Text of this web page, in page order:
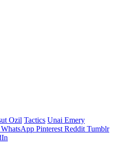
Ozil Tactics Unai Emery
WhatsApp Pinterest Reddit Tumblr